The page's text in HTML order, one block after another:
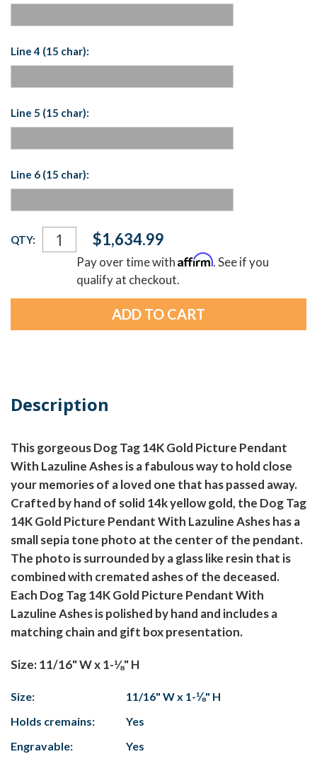
Line 4 (15 char):
Line 5 (15 char):
Line 6 (15 char):
Current
Stock:
QTY: $1,634.99
Pay over time withAffirm. See if you
qualify at checkout.
Description
This gorgeous Dog Tag 14K Gold Picture Pendant
With Lazuline Ashes is a fabulous way to hold close
your memories of a loved one that has passed away.
Crafted by hand of solid 14k yellow gold, the Dog Tag
14K Gold Picture Pendant With Lazuline Ashes has a
small sepia tone photo at the center of the pendant.
The photo is surrounded by a glass like resin that is
combined with cremated ashes of the deceased.
Each Dog Tag 14K Gold Picture Pendant With
Lazuline Ashes is polished by hand and includes a
matching chain and gift box presentation.
Size: 11/16" W x 1-⅛" H
Size:
11/16" W x 1-⅛" H
Holds cremains:
Yes
Engravable:
Yes